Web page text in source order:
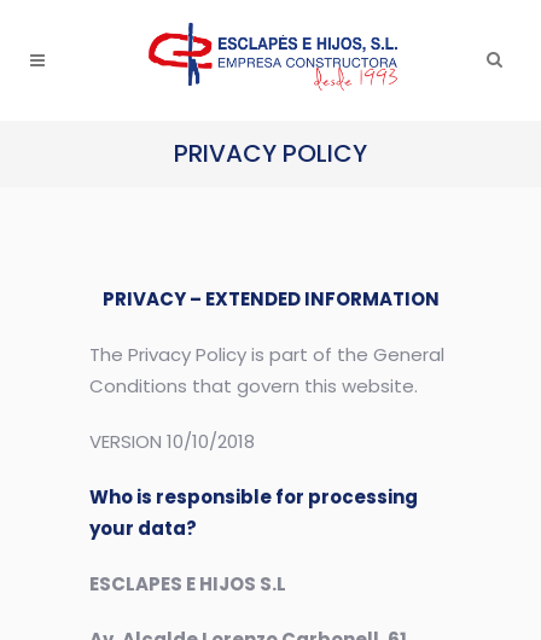
PRIVACY POLICY
PRIVACY – EXTENDED INFORMATION
The Privacy Policy is part of the General
Conditions that govern this website.
VERSION 10/10/2018
Who is responsible for processing
your data?
ESCLAPES E HIJOS S.L